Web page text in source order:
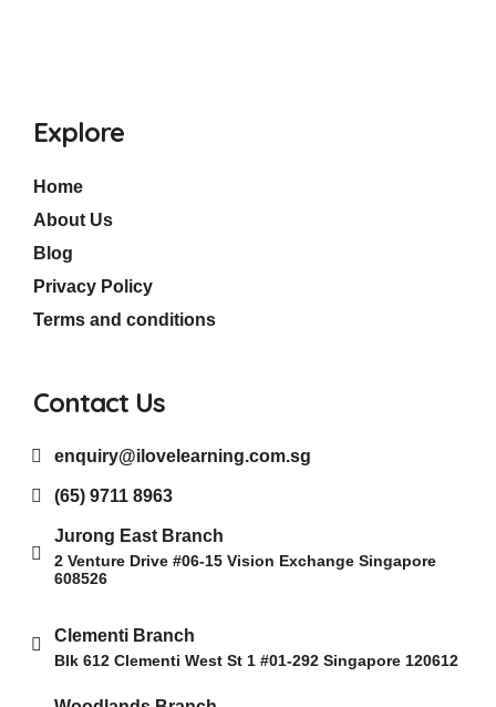
Explore
Home
About Us
Blog
Privacy Policy
Terms and conditions
Contact Us
enquiry@ilovelearning.com.sg
(65) 9711 8963
Jurong East Branch
2 Venture Drive #06-15 Vision Exchange Singapore
608526
Clementi Branch
Blk 612 Clementi West St 1 #01-292 Singapore 120612